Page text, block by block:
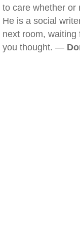
to care whether or
He is a social
next room,
you thought. —